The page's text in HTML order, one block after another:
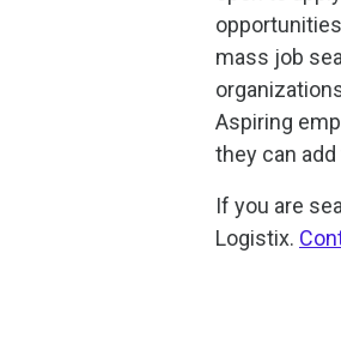
mass job
Aspiring
they can
If you are
Logistix.